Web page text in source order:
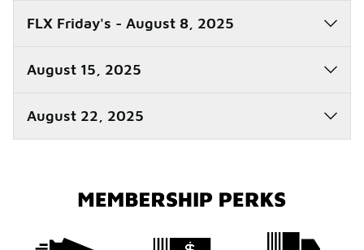
FLX Friday's - August 8, 2025
August 15, 2025
August 22, 2025